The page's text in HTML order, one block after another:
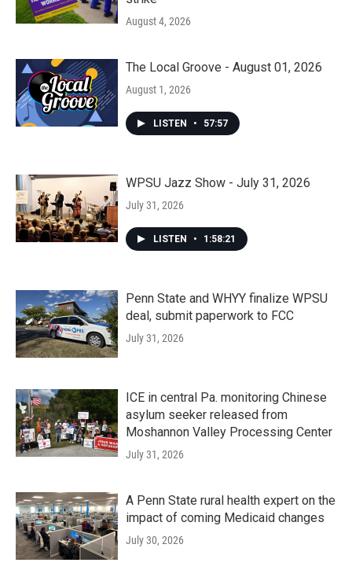
August 4, 2026
The Local Groove - August 01, 2026
August 1, 2026
LISTEN • 57:57
WPSU Jazz Show - July 31, 2026
July 31, 2026
LISTEN • 1:58:21
Penn State and WHYY finalize WPSU
deal, submit paperwork to FCC
July 31, 2026
ICE in central Pa. monitoring Chinese
asylum seeker released from
Moshannon Valley Processing Center
July 31, 2026
A Penn State rural health expert on the
impact of coming Medicaid changes
July 30, 2026